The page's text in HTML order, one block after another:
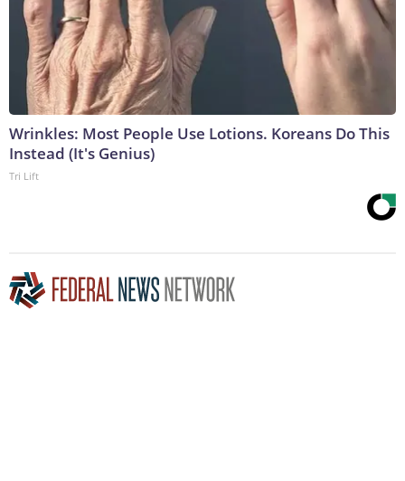
Wrinkles: Most People Use Lotions. Koreans Do This
Instead (It's Genius)
Tri Lift